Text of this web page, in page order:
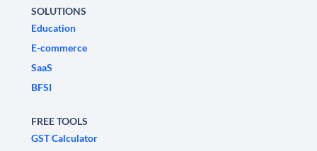
SOLUTIONS
Education
E-commerce
SaaS
BFSI
FREE TOOLS
GST Calculator